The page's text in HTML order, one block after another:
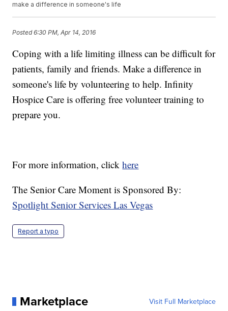
make a difference in someone's life
Posted6:30 PM, Apr 14, 2016
Coping with a life limiting illness can be difficult for
patients, family and friends. Make a difference in
someone's life by volunteering to help. Infinity
Hospice Care is offering free volunteer training to
prepare you.
For more information, clickhere
The Senior Care Moment is Sponsored By:
Spotlight Senior Services Las Vegas
Report a typo
Marketplace Visit Full Marketplace